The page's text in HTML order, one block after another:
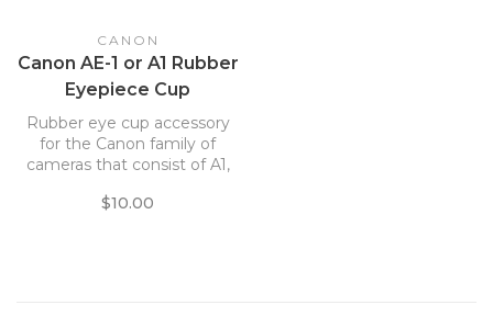
CANON
Canon AE-1 or A1 Rubber
Eyepiece Cup
Rubber eye cup accessory
for the Canon family of
cameras that consist of A1,
$10.00